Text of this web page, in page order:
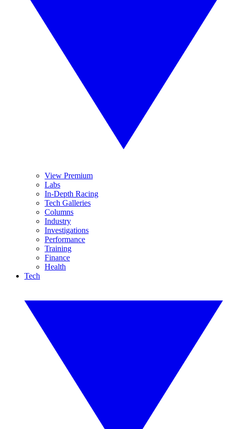
View Premium
Labs
In-Depth Racing
Tech Galleries
Columns
Industry
Investigations
Performance
Training
Finance
Health
Tech